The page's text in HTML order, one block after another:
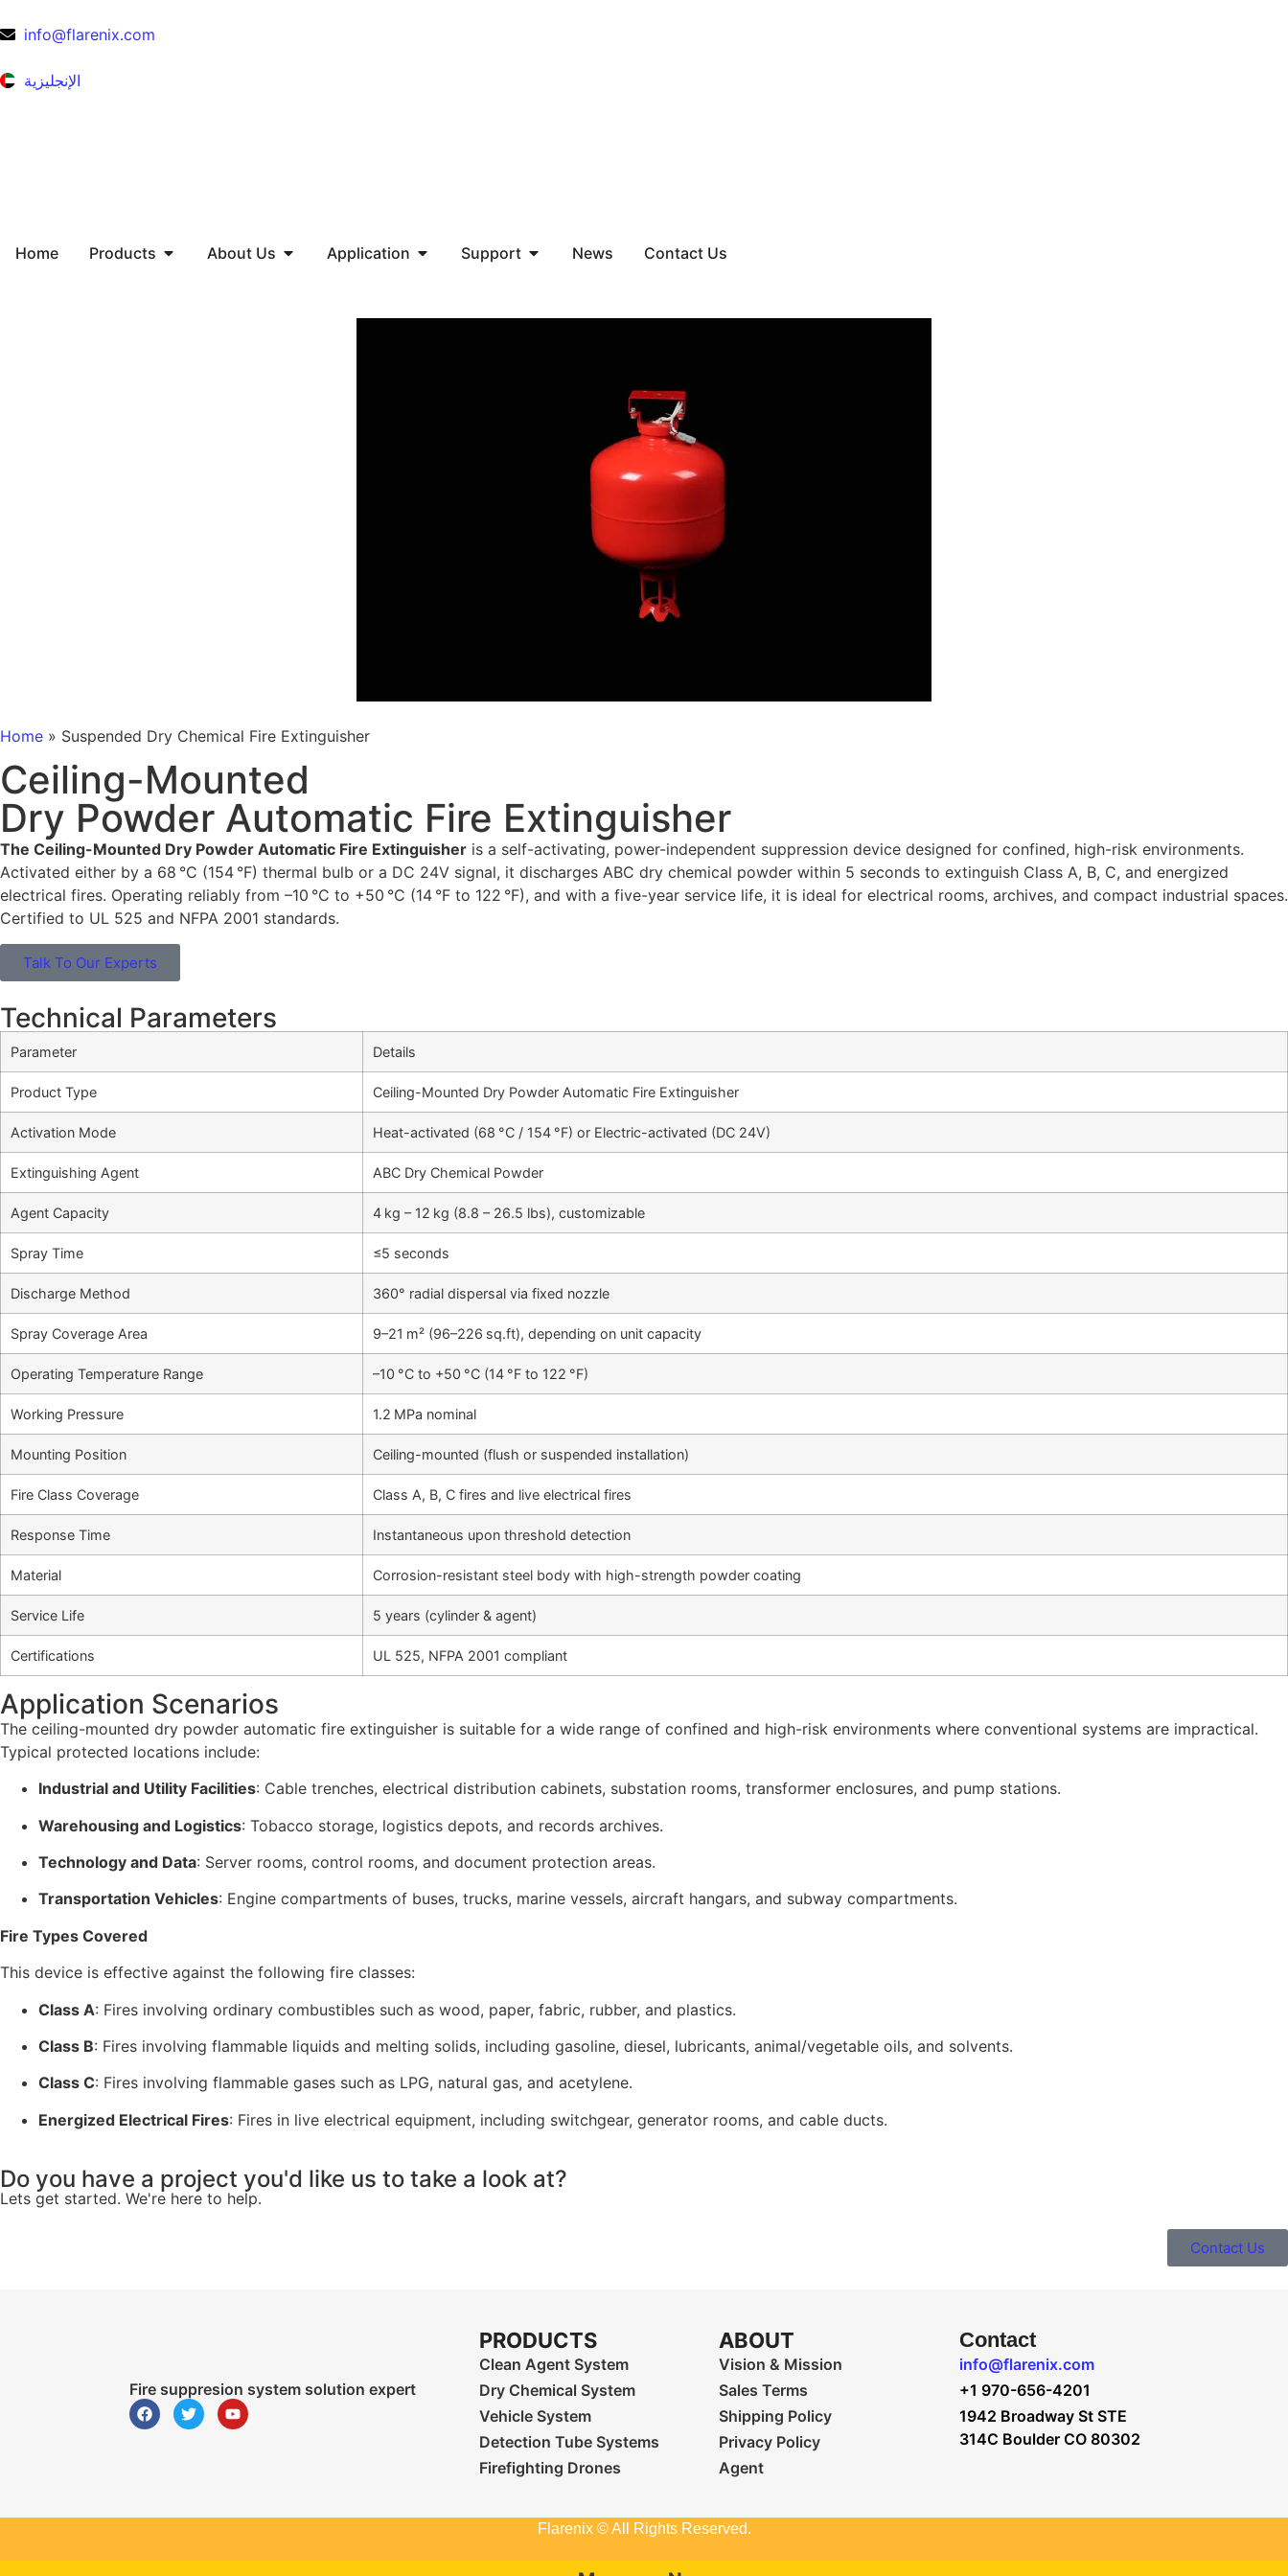
info@flarenix.com
الإنجليزية
Home Products About Us Application Support News Contact Us
Home » Suspended Dry Chemical Fire Extinguisher
Ceiling-Mounted
Dry Powder Automatic Fire Extinguisher
The Ceiling-Mounted Dry Powder Automatic Fire Extinguisher is a self-activating, power-independent suppression device designed for confined, high-risk environments.
Activated either by a 68 °C (154 °F) thermal bulb or a DC 24V signal, it discharges ABC dry chemical powder within 5 seconds to extinguish Class A, B, C, and energized
electrical fires. Operating reliably from –10 °C to +50 °C (14 °F to 122 °F), and with a five-year service life, it is ideal for electrical rooms, archives, and compact industrial spaces.
Certified to UL 525 and NFPA 2001 standards.
Talk To Our Experts
Technical Parameters
Parameter Details
Product Type Ceiling-Mounted Dry Powder Automatic Fire Extinguisher
Activation Mode Heat-activated (68 °C / 154 °F) or Electric-activated (DC 24V)
Extinguishing Agent ABC Dry Chemical Powder
Agent Capacity 4 kg – 12 kg (8.8 – 26.5 lbs), customizable
Spray Time ≤5 seconds
Discharge Method 360° radial dispersal via fixed nozzle
Spray Coverage Area 9–21 m² (96–226 sq.ft), depending on unit capacity
Operating Temperature Range –10 °C to +50 °C (14 °F to 122 °F)
Working Pressure 1.2 MPa nominal
Mounting Position Ceiling-mounted (flush or suspended installation)
Fire Class Coverage Class A, B, C fires and live electrical fires
Response Time Instantaneous upon threshold detection
Material Corrosion-resistant steel body with high-strength powder coating
Service Life 5 years (cylinder & agent)
Certifications UL 525, NFPA 2001 compliant
Application Scenarios
The ceiling-mounted dry powder automatic fire extinguisher is suitable for a wide range of confined and high-risk environments where conventional systems are impractical.
Typical protected locations include:
Industrial and Utility Facilities: Cable trenches, electrical distribution cabinets, substation rooms, transformer enclosures, and pump stations.
Warehousing and Logistics: Tobacco storage, logistics depots, and records archives.
Technology and Data: Server rooms, control rooms, and document protection areas.
Transportation Vehicles: Engine compartments of buses, trucks, marine vessels, aircraft hangars, and subway compartments.
Fire Types Covered
This device is effective against the following fire classes:
Class A: Fires involving ordinary combustibles such as wood, paper, fabric, rubber, and plastics.
Class B: Fires involving flammable liquids and melting solids, including gasoline, diesel, lubricants, animal/vegetable oils, and solvents.
Class C: Fires involving flammable gases such as LPG, natural gas, and acetylene.
Energized Electrical Fires: Fires in live electrical equipment, including switchgear, generator rooms, and cable ducts.
Do you have a project you'd like us to take a look at?
Lets get started. We're here to help.
Contact Us
Fire suppresion system solution expert
PRODUCTS
Clean Agent System
Dry Chemical System
Vehicle System
Detection Tube Systems
Firefighting Drones
ABOUT
Vision & Mission
Sales Terms
Shipping Policy
Privacy Policy
Agent
Contact
info@flarenix.com
+1 970-656-4201
1942 Broadway St STE
314C Boulder CO 80302
Flarenix © All Rights Reserved.